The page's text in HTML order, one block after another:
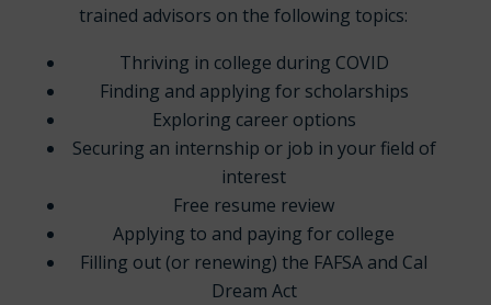
trained advisors on the following topics:
Thriving in college during COVID
Finding and applying for scholarships
Exploring career options
Securing an internship or job in your field of
interest
Free resume review
Applying to and paying for college
Filling out (or renewing) the FAFSA and Cal
Dream Act